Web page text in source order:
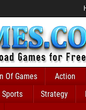
Of Games Action
Sports Strategy